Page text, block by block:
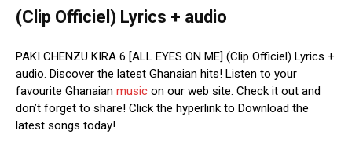
(Clip Officiel) Lyrics + audio
PAKI CHENZU KIRA 6 [ALL EYES ON ME] (Clip Officiel) Lyrics +
audio. Discover the latest Ghanaian hits! Listen to your
favourite Ghanaian music on our web site. Check it out and
don’t forget to share! Click the hyperlink to Download the
latest songs today!